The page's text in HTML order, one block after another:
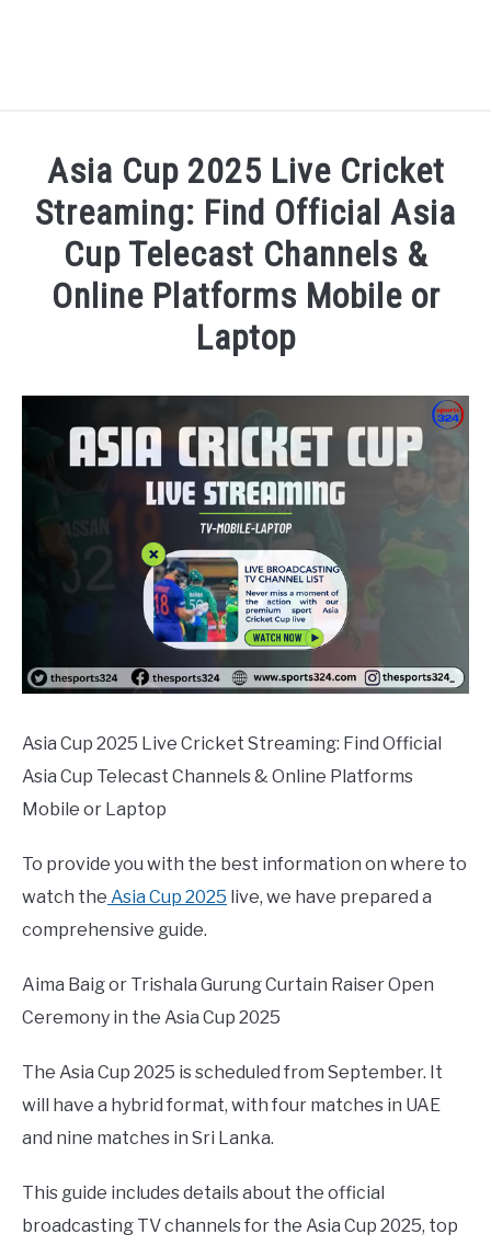
NATIONAL FOOTBALL LEAGUE ( NFL ) 2025
CRICKET
ICC MEN’S CRICKET RANKINGS 2025
Asia Cup 2025 Live Cricket
Streaming: Find Official Asia
Cup Telecast Channels &
Online Platforms Mobile or
Laptop
Asia Cup 2025 Live Cricket Streaming: Find Official
Asia Cup Telecast Channels & Online Platforms
Mobile or Laptop
To provide you with the best information on where to
watch the Asia Cup 2025 live, we have prepared a
comprehensive guide.
Aima Baig or Trishala Gurung Curtain Raiser Open
Ceremony in the Asia Cup 2025
The Asia Cup 2025 is scheduled from September. It
will have a hybrid format, with four matches in UAE
and nine matches in Sri Lanka.
This guide includes details about the official
broadcasting TV channels for the Asia Cup 2025, top